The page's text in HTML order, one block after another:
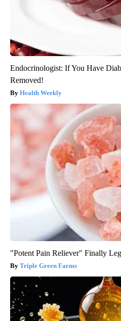
Endocrinologist: If You Have
Removed!
Health Weekly
"Potent Pain Reliever" Finally
Triple Green Farms